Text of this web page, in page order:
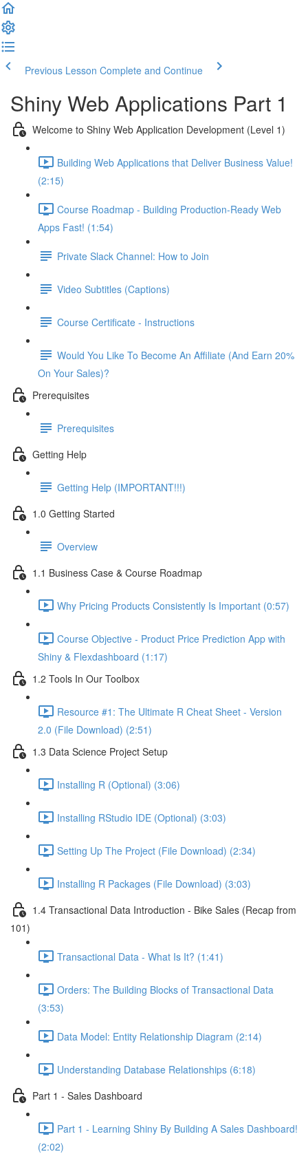
Previous Lesson Complete and Continue
Shiny Web Applications Part 1
Welcome to Shiny Web Application Development (Level 1)
Building Web Applications that Deliver Business Value!
(2:15)
Course Roadmap - Building Production-Ready Web
Apps Fast! (1:54)
Private Slack Channel: How to Join
Video Subtitles (Captions)
Course Certificate - Instructions
Would You Like To Become An Affiliate (And Earn 20%
On Your Sales)?
Prerequisites
Prerequisites
Getting Help
Getting Help (IMPORTANT!!!)
1.0 Getting Started
Overview
1.1 Business Case & Course Roadmap
Why Pricing Products Consistently Is Important (0:57)
Course Objective - Product Price Prediction App with
Shiny & Flexdashboard (1:17)
1.2 Tools In Our Toolbox
Resource #1: The Ultimate R Cheat Sheet - Version
2.0 (File Download) (2:51)
1.3 Data Science Project Setup
Installing R (Optional) (3:06)
Installing RStudio IDE (Optional) (3:03)
Setting Up The Project (File Download) (2:34)
Installing R Packages (File Download) (3:03)
1.4 Transactional Data Introduction - Bike Sales (Recap from
101)
Transactional Data - What Is It? (1:41)
Orders: The Building Blocks of Transactional Data
(3:53)
Data Model: Entity Relationship Diagram (2:14)
Understanding Database Relationships (6:18)
Part 1 - Sales Dashboard
Part 1 - Learning Shiny By Building A Sales Dashboard!
(2:02)